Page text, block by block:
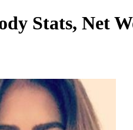
Stats, Net